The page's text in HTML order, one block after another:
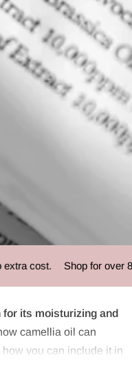
cost. Shop for over 85
its moisturizing and
camellia oil can
you can include it in